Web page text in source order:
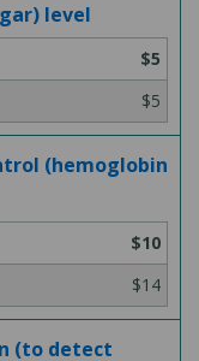
level
$5
$5
(hemoglobin
$10
$14
(to detect